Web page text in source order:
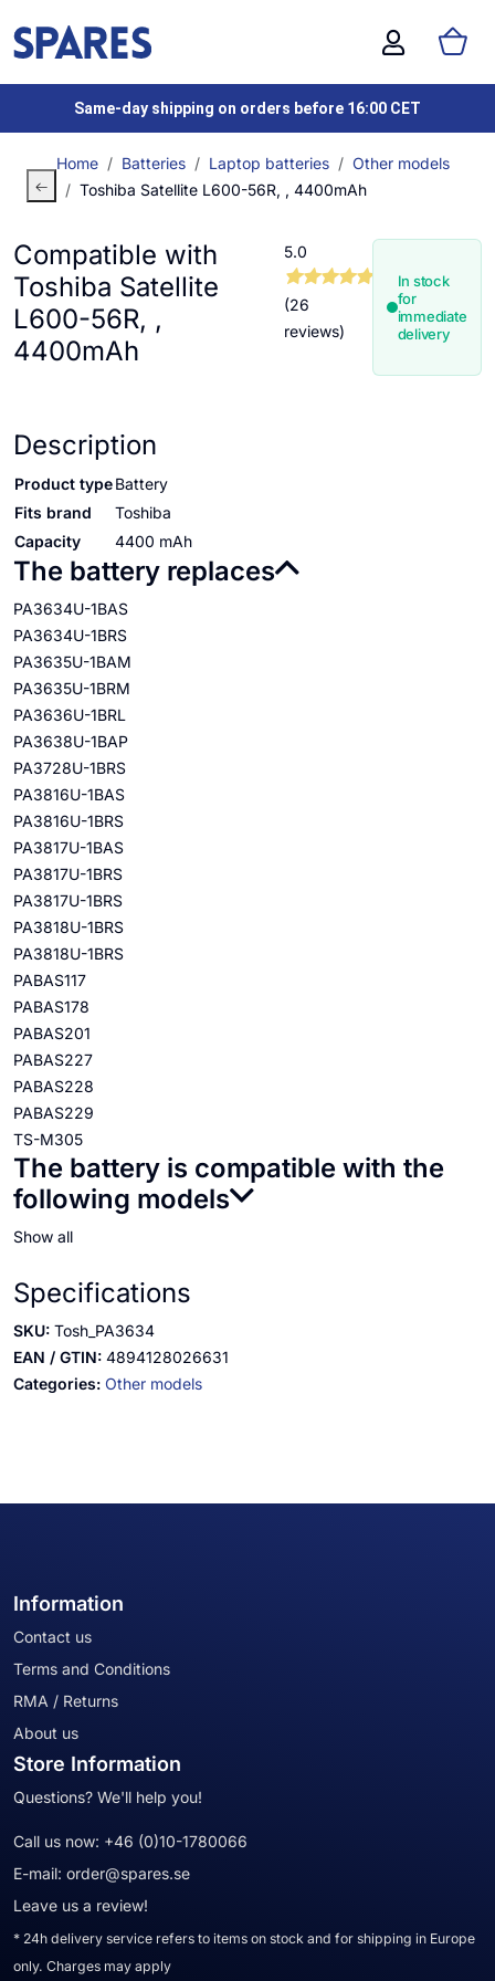
Same-day shipping on orders before 16:00 CET
Home Batteries Laptop batteries
Other models
Toshiba Satellite L600-56R, , 4400mAh
Compatible with
Toshiba Satellite
L600-56R, ,
4400mAh
5.0
(26
reviews)
In stock
for
immediate
delivery
Description
Product typeBattery
Fits brand
Toshiba
Capacity
4400 mAh
The battery replaces
PA3634U-1BAS
PA3634U-1BRS
PA3635U-1BAM
PA3635U-1BRM
PA3636U-1BRL
PA3638U-1BAP
PA3728U-1BRS
PA3816U-1BAS
PA3816U-1BRS
PA3817U-1BAS
PA3817U-1BRS
PA3817U-1BRS
PA3818U-1BRS
PA3818U-1BRS
PABAS117
PABAS178
PABAS201
PABAS227
PABAS228
PABAS229
TS-M305
The battery is compatible with the
following models
Show all
Specifications
SKU: Tosh_PA3634
EAN / GTIN: 4894128026631
Categories: Other models
Information
Contact us
Terms and Conditions
RMA / Returns
About us
Store Information
Questions? We'll help you!
Call us now: +46 (0)10-1780066
E-mail: order@spares.se
Leave us a review!
* 24h delivery service refers to items on stock and for shipping in Europe
only. Charges may apply